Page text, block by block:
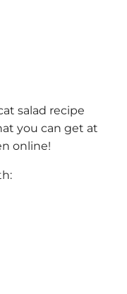
salad recipe
you can get at
online!